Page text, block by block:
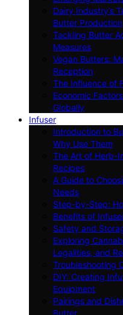
Dairy Industry’s
Butter Production
Tackling Butter
Measures
Vegan Butters:
Reception
The Influence of
Economic
Globally
Infuser
Introduction to
Why Use Them
The Art of Herb-
Recipes
A Guide to
Needs
Step-by-Step:
Benefits of
Safety and
Exploring
Legalities, and
Troubleshooting
DIY: Creating
Equipment
Pairings and
Butter